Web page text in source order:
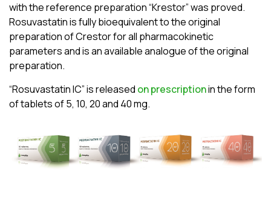
with the reference preparation “Krestor” was proved.
Rosuvastatin is fully bioequivalent to the original
preparation of Crestor for all pharmacokinetic
parameters and is an available analogue of the original
preparation.
“Rosuvastatin ІС” is released on prescriptionin the form
of tablets of 5, 10, 20 and 40mg.